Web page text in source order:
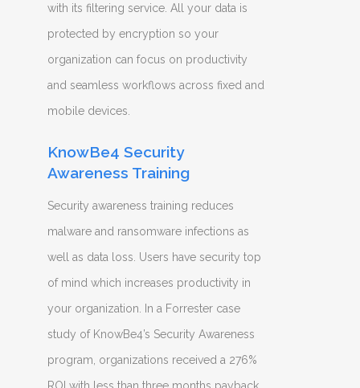
with its filtering service. All your data is
protected by encryption so your
organization can focus on productivity
and seamless workflows across fixed and
mobile devices.
KnowBe4 Security
Awareness Training
Security awareness training reduces
malware and ransomware infections as
well as data loss. Users have security top
of mind which increases productivity in
your organization. In a Forrester case
study of KnowBe4’s Security Awareness
program, organizations received a 276%
ROI with less than three months payback.